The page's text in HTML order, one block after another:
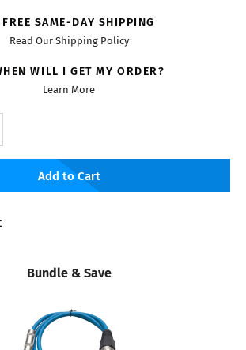
FREE SAME-DAY SHIPPING
Read Our Shipping Policy
WILL I GET MY ORDER?
Learn More
Add to Cart
Bundle & Save